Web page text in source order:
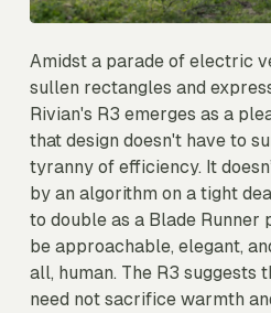
Amidst a parade of electric
sullen rectangles and
Rivian's R3 emerges as a
that design doesn't have to
tyranny of efficiency. It
by an algorithm on a tight
to double as a Blade Runner
be approachable, elegant,
all, human. The R3
need not sacrifice warmth